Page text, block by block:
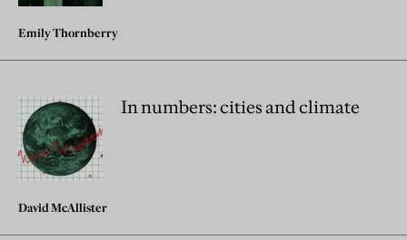
Emily Thornberry
In numbers: cities and climate
David McAllister